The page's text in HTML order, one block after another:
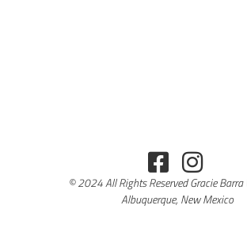
© 2024 All Rights Reserved Gracie Barra
Albuquerque, New Mexico